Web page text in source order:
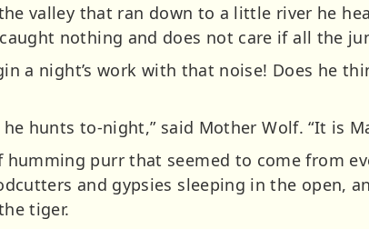
valley that ran down to a little river he
nothing and does not care if all the
a night’s work with that noise! Does he
hunts to-night,” said Mother Wolf. “It is
purr that seemed to come from
and gypsies sleeping in the open,
tiger.